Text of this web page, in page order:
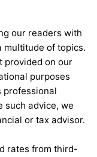
our readers with
multitude of topics.
provided on our
purposes
professional
such advice, we
or tax advisor.
rates from third-